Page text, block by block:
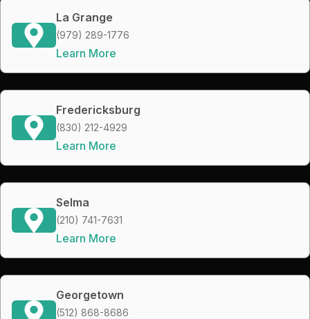
La Grange
(979) 289-1776
Learn More
Fredericksburg
(830) 212-4929
Learn More
Selma
(210) 741-7631
Learn More
Georgetown
(512) 868-8686